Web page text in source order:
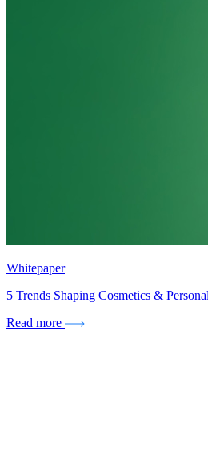
Whitepaper
5 Trends Shaping Cosmetics &
Read more